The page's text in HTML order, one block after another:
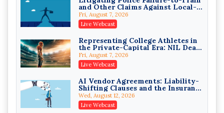
College Athletes as Enterprise:
NIL Deals, Revenue Sharing, and
Post-House NCAA Enforcement
Troutman Pepper Locke
On-Demand
Increasing your Real Estate
Wealth with Section 1031
Exchanges
Secure Exchange, 1031 Exchange Services
On-Demand
and Other Claims Against Local-
Governmental Entities Under
Monell
Fri, August 7, 2026
Live Webcast
Representing College Athletes in
the Private-Capital Era: NIL Deals
and Revenue-Share Contracts
Fri, August 7, 2026
Live Webcast
AI Vendor Agreements: Liability-
Shifting Clauses and the Insurance
Exclusions That Compound Them
Wed, August 12, 2026
Live Webcast